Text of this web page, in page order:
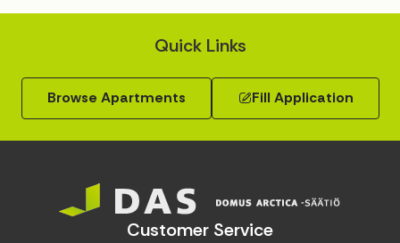
Quick Links
Browse Apartments Fill Application
Customer Service